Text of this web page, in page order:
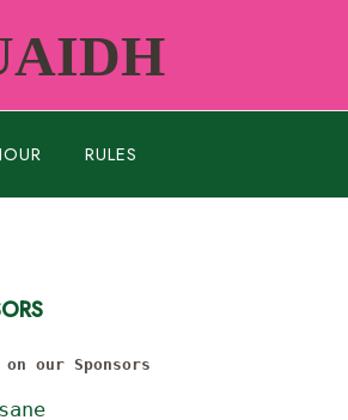
RULES
our Sponsors